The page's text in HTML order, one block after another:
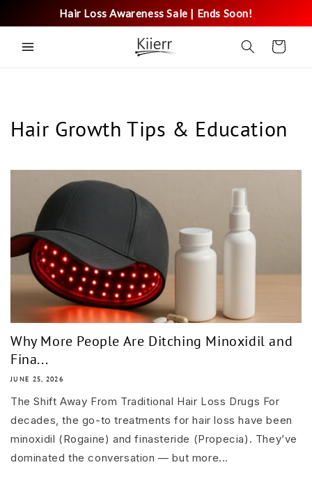
Hair Loss Awareness Sale | Ends Soon!
content
Cart
Hair Growth Tips & Education
Why More People Are Ditching Minoxidil and
Fina...
JUNE 25, 2026
The Shift Away From Traditional Hair Loss Drugs For
decades, the go-to treatments for hair loss have been
minoxidil (Rogaine) and finasteride (Propecia). They’ve
dominated the conversation — but more...